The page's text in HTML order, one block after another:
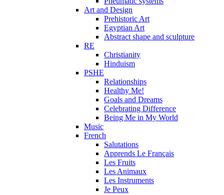
Art and Design
Prehistoric Art
Egyptian Art
Abstract shape and sculpture
RE
Christianity
Hinduism
PSHE
Relationships
Healthy Me!
Goals and Dreams
Celebrating Difference
Being Me in My World
Music
French
Salutations
Apprends Le Français
Les Fruits
Les Animaux
Les Instruments
Je Peux